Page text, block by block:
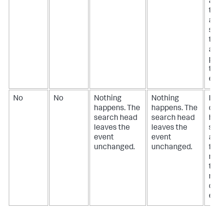
No No
Nothing
happens. The
search head
leaves the
event
unchanged.
Nothing
happens. The
search head
leaves the
event
unchanged.
If